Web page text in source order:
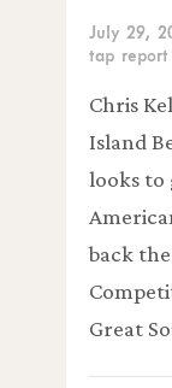
July 29,
tap report
Chris
Island
looks to
back
Great